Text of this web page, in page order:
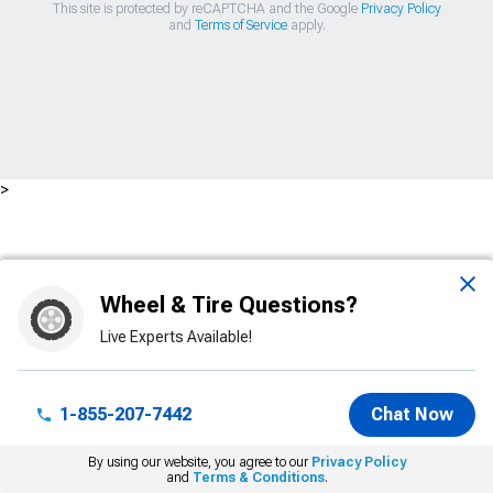
Wheel & Tire Questions?
Live Experts Available!
1-855-207-7442 Chat Now
By using our website, you agree to our Privacy Policy
and Terms & Conditions.
This site is protected by reCAPTCHA and the Google Privacy Policy
and Terms of Serviceapply.
>